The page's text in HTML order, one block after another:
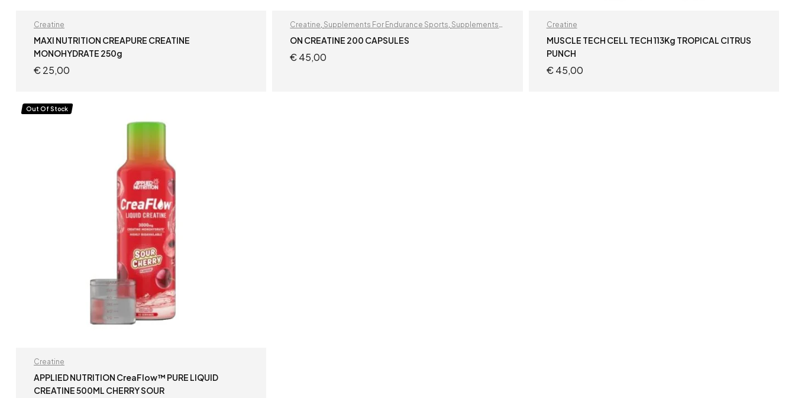
Creatine
MAXI NUTRITION CREAPURE CREATINE
MONOHYDRATE 250g
€25,00
Creatine Supplements For Endurance Sports Supplements
For Football Players
ON CREATINE 200 CAPSULES
€45,00
Creatine
MUSCLE TECH CELL TECH 113Kg TROPICAL CITRUS
PUNCH
€45,00
Out Of Stock
Creatine
APPLIED NUTRITION CreaFlow™ PURE LIQUID
CREATINE 500ML CHERRY SOUR